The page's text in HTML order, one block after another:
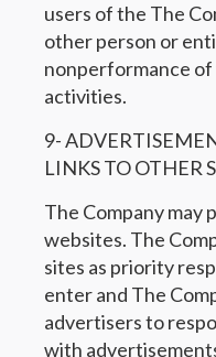
users of the The
other person or
nonperformance
activities.
9-
LINKS TO OTHER
The Company may
websites. The
sites as priority
enter and The
advertisers to
with